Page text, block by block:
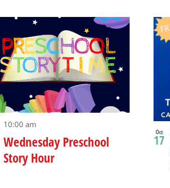
Wednesday Preschool
Story Hour
10:00 am
Oct
17